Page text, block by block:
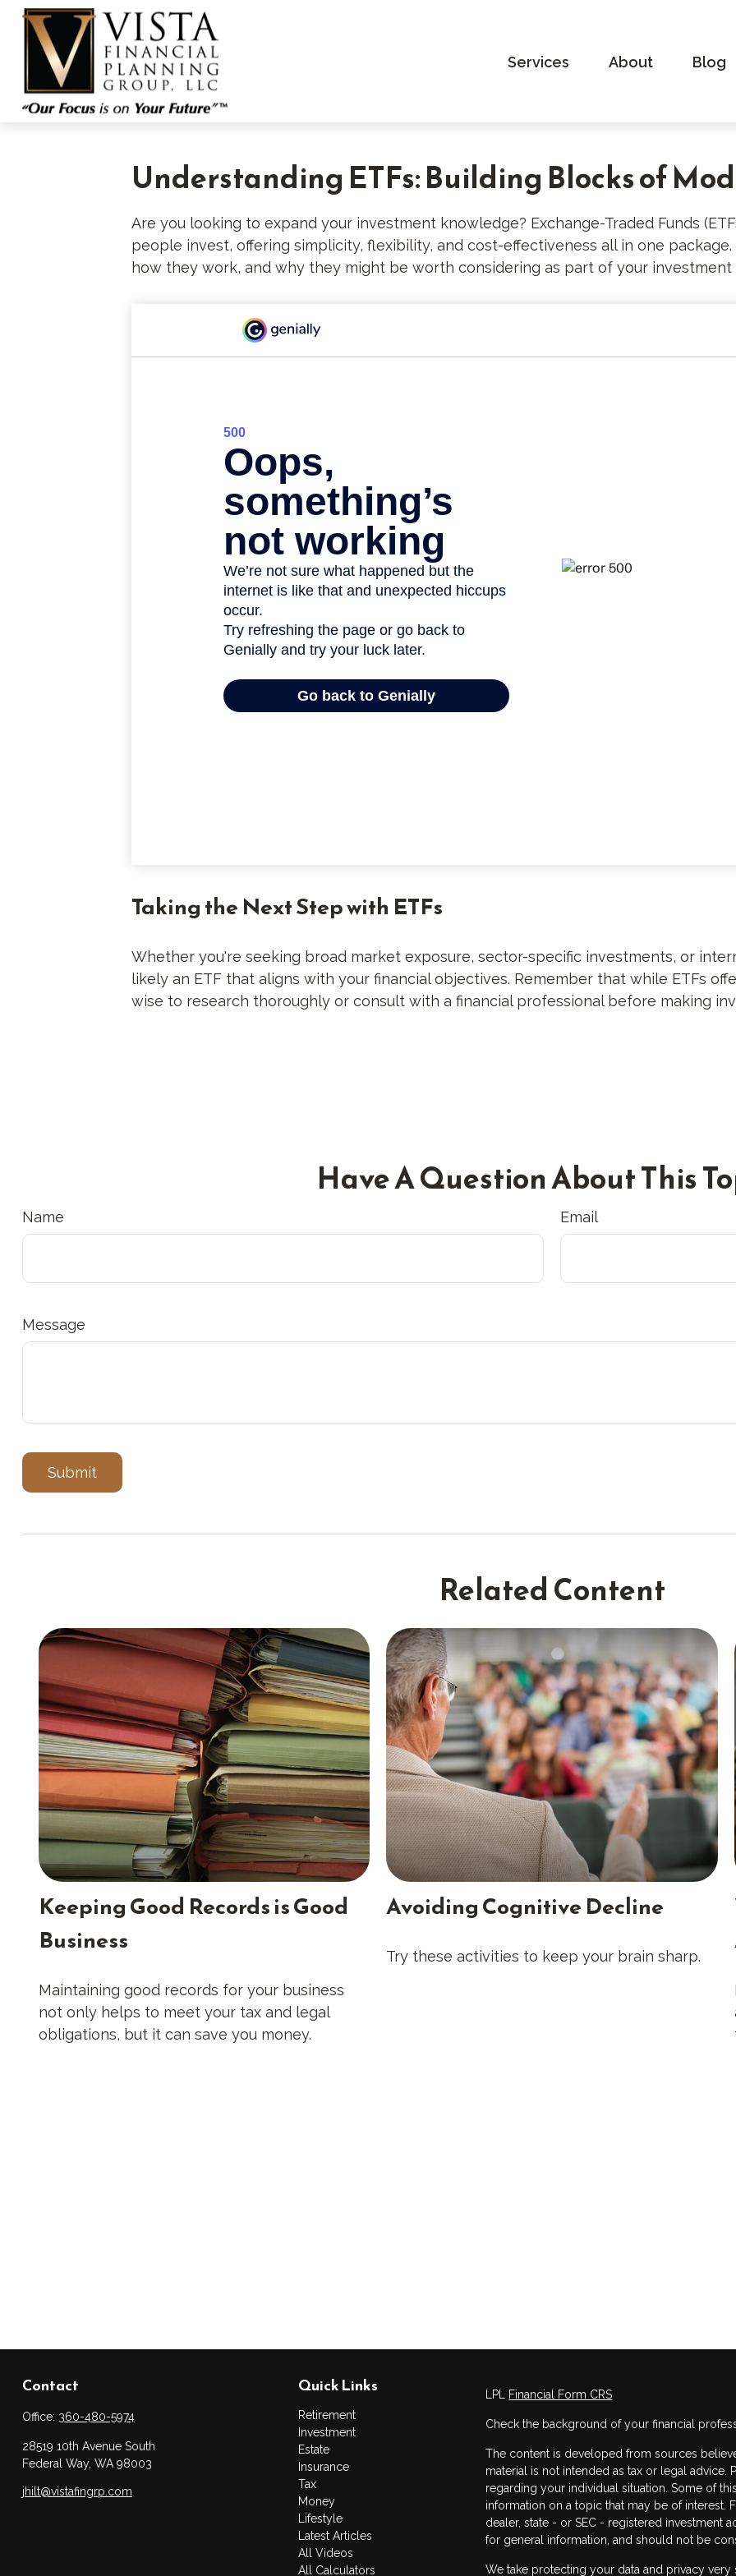
Services About Blog
Understanding ETFs: Building Blocks of
Are you looking to expand your investment knowledge? Exchange-Traded Funds
people invest, offering simplicity, flexibility, and cost-effectiveness all in one
how they work, and why they might be worth considering as part of your investment
Taking the Next Step with ETFs
Whether you're seeking broad market exposure, sector-specific investments, or
likely an ETF that aligns with your financial objectives. Remember that while ETFs
wise to research thoroughly or consult with a financial professional before making
Have A Question About This
Name Email
Message
Related Content
Keeping Good Records is Good
Business
Maintaining good records for your business
not only helps to meet your tax and legal
obligations, but it can save you money.
Avoiding Cognitive Decline
Try these activities to keep your brain sharp.
Contact
Office: 360-480-5974
28519 10th Avenue South
Federal Way, WA 98003
jhilt@vistafingrp.com
Quick Links
Retirement
Investment
Estate
Insurance
Tax
Money
Lifestyle
Latest Articles
All Videos
All Calculators
LPL Financial Form CRS
Check the background of your financial
The content is developed from sources
material is not intended as tax or legal
regarding your individual situation. Some of
information on a topic that may be of interest.
dealer, state - or SEC - registered investment
for general information, and should not be
We take protecting your data and privacy